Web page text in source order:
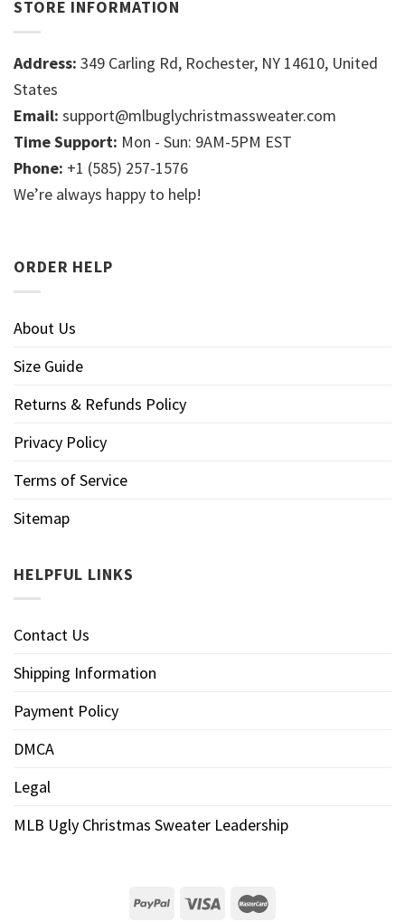
STORE INFORMATION
Address: 349 Carling Rd, Rochester, NY 14610, United
States
Email: support@mlbuglychristmassweater.com
Time Support: Mon - Sun: 9AM-5PM EST
Phone: +1 (585) 257-1576
We’re always happy to help!
ORDER HELP
About Us
Size Guide
Returns & Refunds Policy
Privacy Policy
Terms of Service
Sitemap
HELPFUL LINKS
Contact Us
Shipping Information
Payment Policy
DMCA
Legal
MLB Ugly Christmas Sweater Leadership